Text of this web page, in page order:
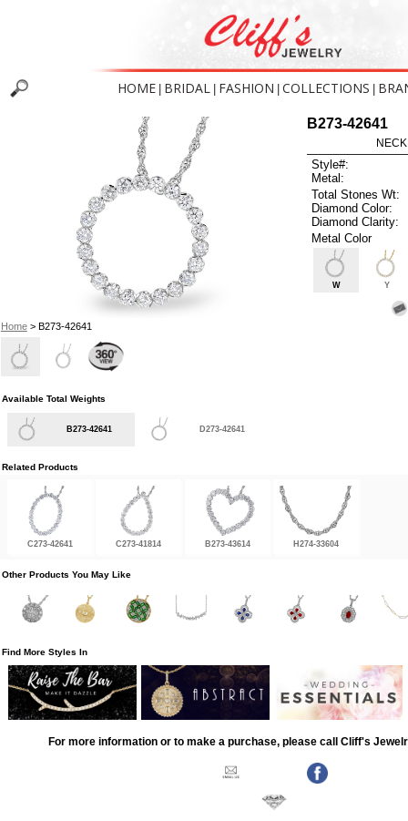
HOME BRIDAL FASHION COLLECTIONS
Home> B273-42641
B273-42641
Style#:
Metal:
Total Stones Wt:
Diamond Color:
Diamond Clarity:
Metal Color
W Y
Available Total Weights
B273-42641 D273-42641
Related Products
C273-42641 C273-41814 B273-43614 H274-33604
Other Products You May Like
Find More Styles In
For more information or to make a purchase, please call Cliff's